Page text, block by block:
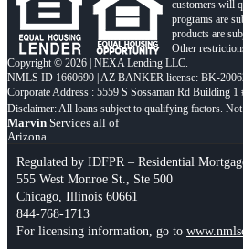
customers will
programs are
products are
Other
Copyright © 2026 | NEXA Lending LLC.
NMLS ID 1660690 | AZ BANKER license: BK-
Corporate Address : 5559 S Sossaman Rd Building
Marvin Services all of
Arizona
Regulated by IDFPR – Residential
555 West Monroe St., Ste 500
Chicago, Illinois 60661
844-768-1713
For licensing information, go to